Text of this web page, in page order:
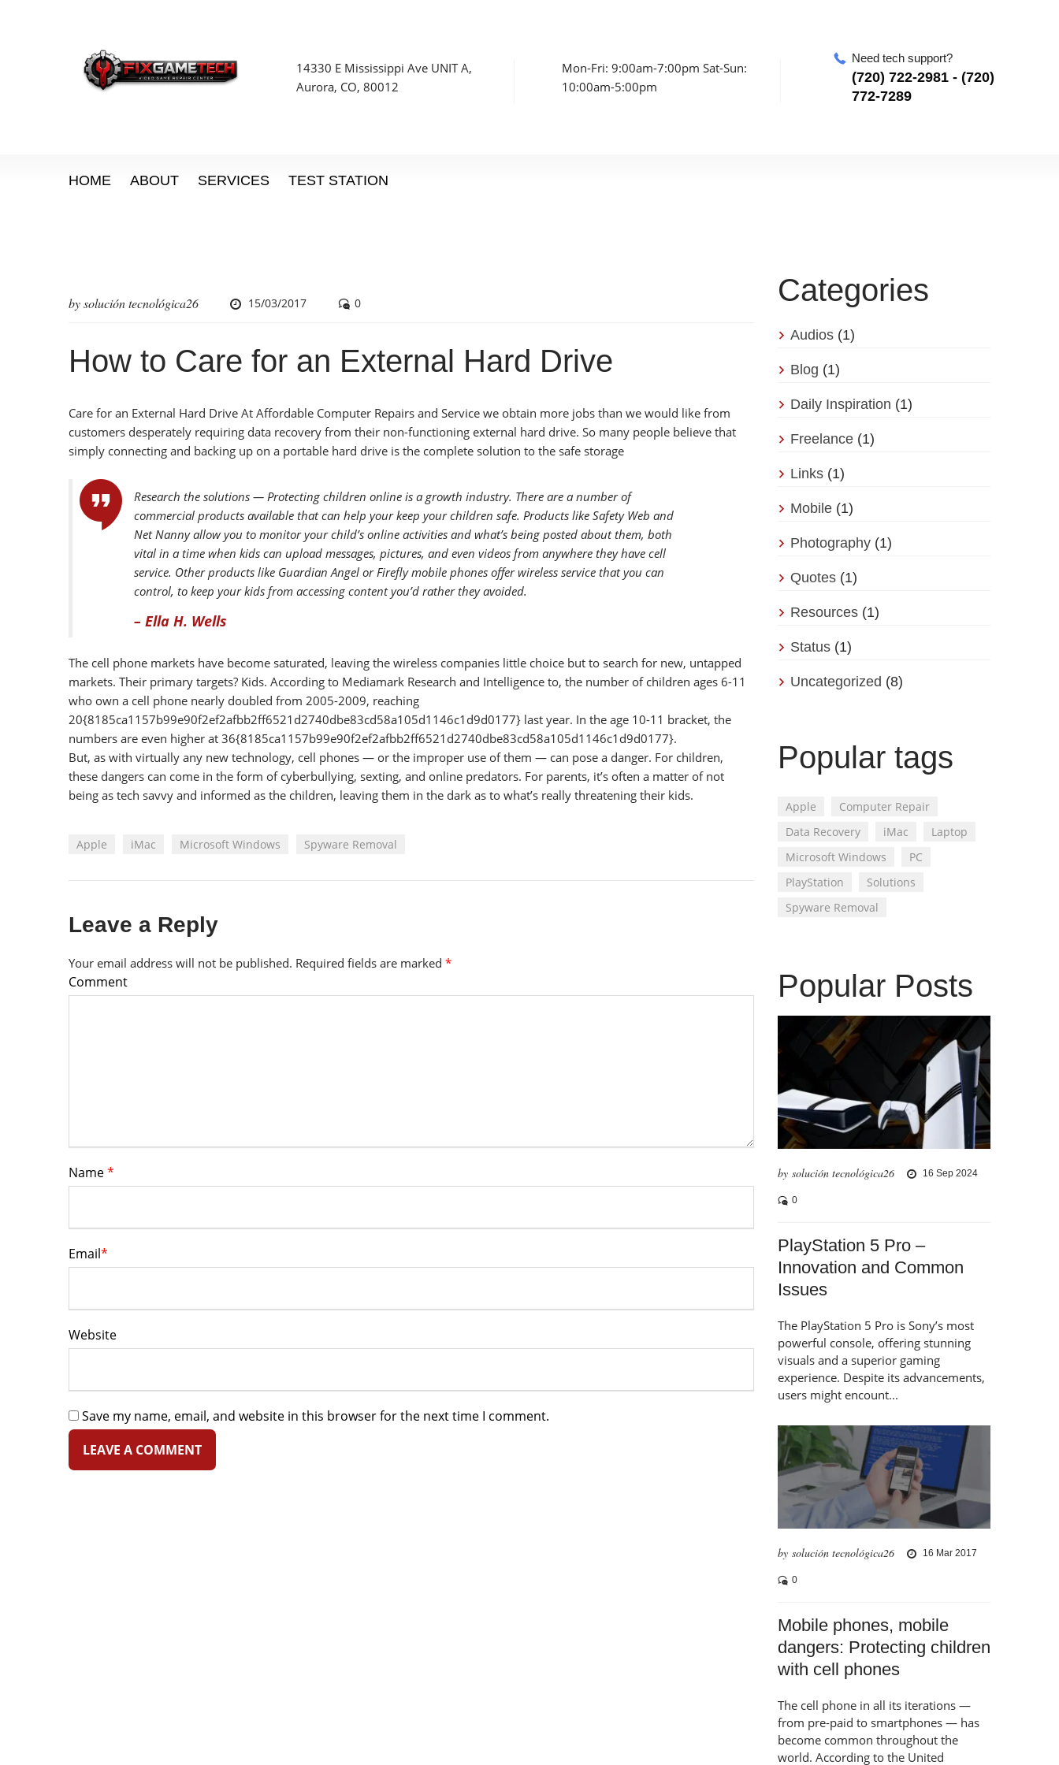
14330 E Mississippi Ave UNIT A,
Aurora, CO, 80012
Mon-Fri: 9:00am-7:00pm Sat-Sun:
10:00am-5:00pm
Need tech support?
‪(720) 722-2981‬ - (720)
772-7289
HOME ABOUT SERVICES TEST STATION
bysolución tecnológica26 15/03/2017 0
How to Care for an External Hard Drive
Care for an External Hard Drive At Affordable Computer Repairs and Service we obtain more jobs than we would like from
customers desperately requiring data recovery from their non-functioning external hard drive. So many people believe that
simply connecting and backing up on a portable hard drive is the complete solution to the safe storage
Research the solutions — Protecting children online is a growth industry. There are a number of
commercial products available that can help your keep your children safe. Products like Safety Web and
Net Nanny allow you to monitor your child’s online activities and what’s being posted about them, both
vital in a time when kids can upload messages, pictures, and even videos from anywhere they have cell
service. Other products like Guardian Angel or Firefly mobile phones offer wireless service that you can
control, to keep your kids from accessing content you’d rather they avoided.
– Ella H. Wells
The cell phone markets have become saturated, leaving the wireless companies little choice but to search for new, untapped
markets. Their primary targets? Kids. According to Mediamark Research and Intelligence to, the number of children ages 6-11
who own a cell phone nearly doubled from 2005-2009, reaching
20{8185ca1157b99e90f2ef2afbb2ff6521d2740dbe83cd58a105d1146c1d9d0177} last year. In the age 10-11 bracket, the
numbers are even higher at 36{8185ca1157b99e90f2ef2afbb2ff6521d2740dbe83cd58a105d1146c1d9d0177}.
But, as with virtually any new technology, cell phones — or the improper use of them — can pose a danger. For children,
these dangers can come in the form of cyberbullying, sexting, and online predators. For parents, it’s often a matter of not
being as tech savvy and informed as the children, leaving them in the dark as to what’s really threatening their kids.
Apple iMac Microsoft Windows Spyware Removal
Leave a Reply
Your email address will not be published. Required fields are marked *
Comment
Name*
Email*
Website
Save my name, email, and website in this browser for the next time I comment.
Categories
Audios (1)
Blog (1)
Daily Inspiration (1)
Freelance (1)
Links (1)
Mobile (1)
Photography (1)
Quotes (1)
Resources (1)
Status (1)
Uncategorized (8)
Popular tags
Apple
Computer Repair
Data Recovery
iMac
Laptop
Microsoft Windows
PC
PlayStation
Solutions
Spyware Removal
Popular Posts
by solución tecnológica26 16 Sep 2024
0
PlayStation 5 Pro –
Innovation and Common
Issues
The PlayStation 5 Pro is Sony’s most
powerful console, offering stunning
visuals and a superior gaming
experience. Despite its advancements,
users might encount...
by solución tecnológica26 16 Mar 2017
0
Mobile phones, mobile
dangers: Protecting children
with cell phones
The cell phone in all its iterations —
from pre-paid to smartphones — has
become common throughout the
world. According to the United